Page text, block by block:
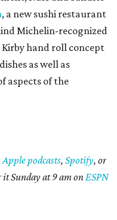
, a new sushi restaurant
Michelin-recognized
hand roll concept
as well as
aspects of the
Apple podcasts, Spotify, or
Sunday at 9 am on ESPN